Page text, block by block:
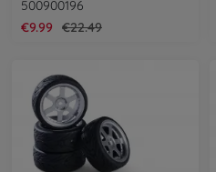
500900196
€9.99
€22.49